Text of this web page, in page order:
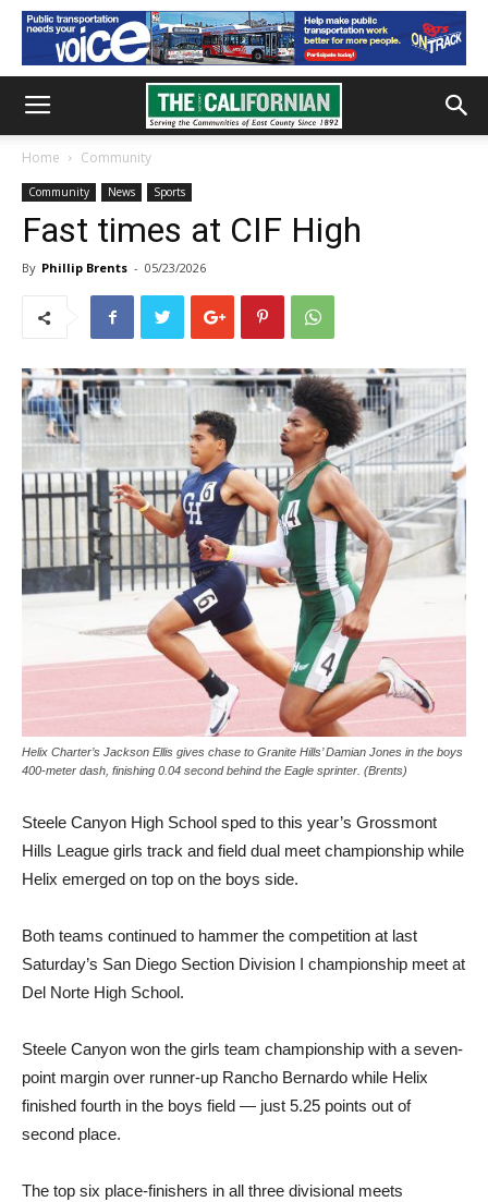
Home Community
Community News Sports
Fast times at CIF High
By Phillip Brents - 05/23/2026
Helix Charter’s Jackson Ellis gives chase to Granite Hills’ Damian Jones in the boys
400-meter dash, finishing 0.04 second behind the Eagle sprinter. (Brents)
Steele Canyon High School sped to this year’s Grossmont
Hills League girls track and field dual meet championship while
Helix emerged on top on the boys side.
Both teams continued to hammer the competition at last
Saturday’s San Diego Section Division I championship meet at
Del Norte High School.
Steele Canyon won the girls team championship with a seven-
point margin over runner-up Rancho Bernardo while Helix
finished fourth in the boys field — just 5.25 points out of
second place.
The top six place-finishers in all three divisional meets